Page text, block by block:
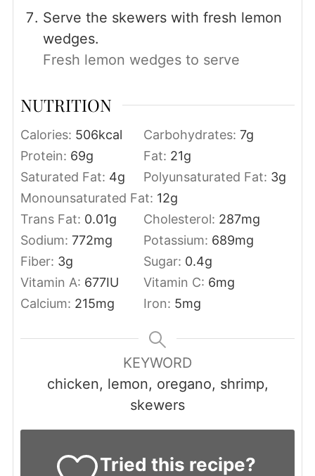
Serve the skewers with fresh lemon
wedges.
Fresh lemon wedges to serve
NUTRITION
Calories: 506kcal Carbohydrates: 7g
Protein: 69g Fat: 21g
Saturated Fat: 4g Polyunsaturated Fat: 3g
Monounsaturated Fat: 12g
Trans Fat: 0.01g Cholesterol: 287mg
Sodium: 772mg Potassium: 689mg
Fiber: 3g Sugar: 0.4g
Vitamin A: 677IU Vitamin C: 6mg
Calcium: 215mg Iron: 5mg
KEYWORD
chicken, lemon, oregano, shrimp,
skewers
Tried this recipe?